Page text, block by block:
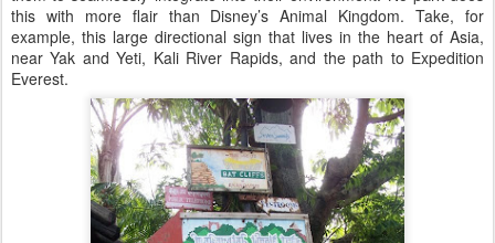
this with more flair than Disney’s Animal Kingdom. Take, for
example, this large directional sign that lives in the heart of Asia,
near Yak and Yeti, Kali River Rapids, and the path to Expedition
Everest.